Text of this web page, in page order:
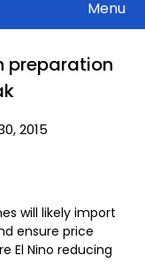
Menu
preparation
2015
will likely import
ensure price
El Nino reducing